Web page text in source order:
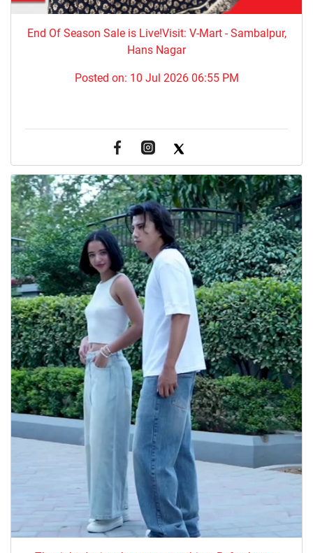
End Of Season Sale is Live!Visit: V-Mart - Sambalpur,
Hans Nagar
Posted on: 10 Jul 2026 06:55 PM